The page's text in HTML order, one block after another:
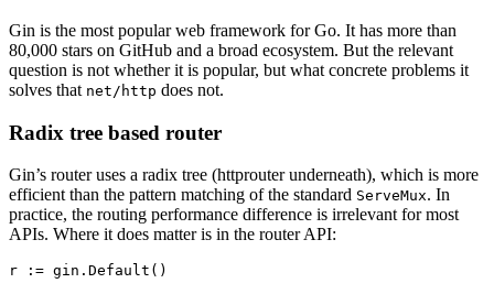
Gin is the most popular web framework for Go. It has more than
80,000 stars on GitHub and a broad ecosystem. But the relevant
question is not whether it is popular, but what concrete problems it
solves that net/http does not.
Radix tree based router
Gin’s router uses a radix tree (httprouter underneath), which is more
efficient than the pattern matching of the standard ServeMux. In
practice, the routing performance difference is irrelevant for most
APIs. Where it does matter is in the router API:
r := gin. Default ()